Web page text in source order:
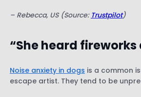
– Rebecca, US (Source: Trustpilot)
“She heard
Noise anxiety in dogs is a common
escape artist. They tend to be